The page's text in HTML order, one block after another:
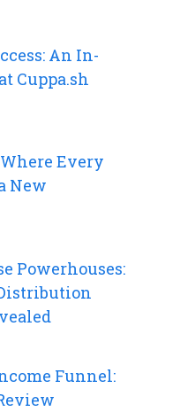
An In-
Cuppa.sh
Every
New
Powerhouses:
Funnel: